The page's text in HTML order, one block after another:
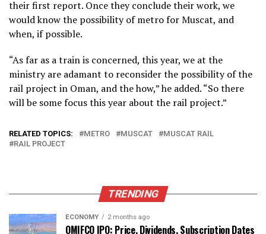
their first report. Once they conclude their work, we
would know the possibility of metro for Muscat, and
when, if possible.
“As far as a train is concerned, this year, we at the
ministry are adamant to reconsider the possibility of the
rail project in Oman, and the how,” he added. “So there
will be some focus this year about the rail project.”
RELATED TOPICS: METRO MUSCAT
MUSCAT RAIL
RAIL PROJECT
TRENDING
ECONOMY 2 months ago
OMIFCO IPO: Price, Dividends, Subscription Dates